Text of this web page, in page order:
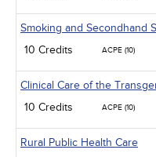
Smoking and Secondhand
10 Credits
ACPE (10)
Clinical Care of the
10 Credits
ACPE (10)
Rural Public Health Care